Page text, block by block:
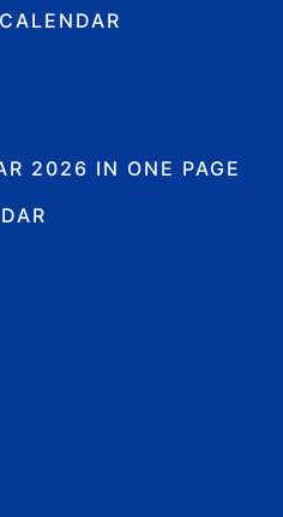
2026 IN ONE PAGE